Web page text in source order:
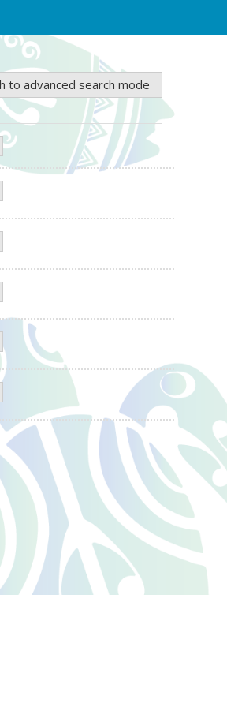
to advanced search mode